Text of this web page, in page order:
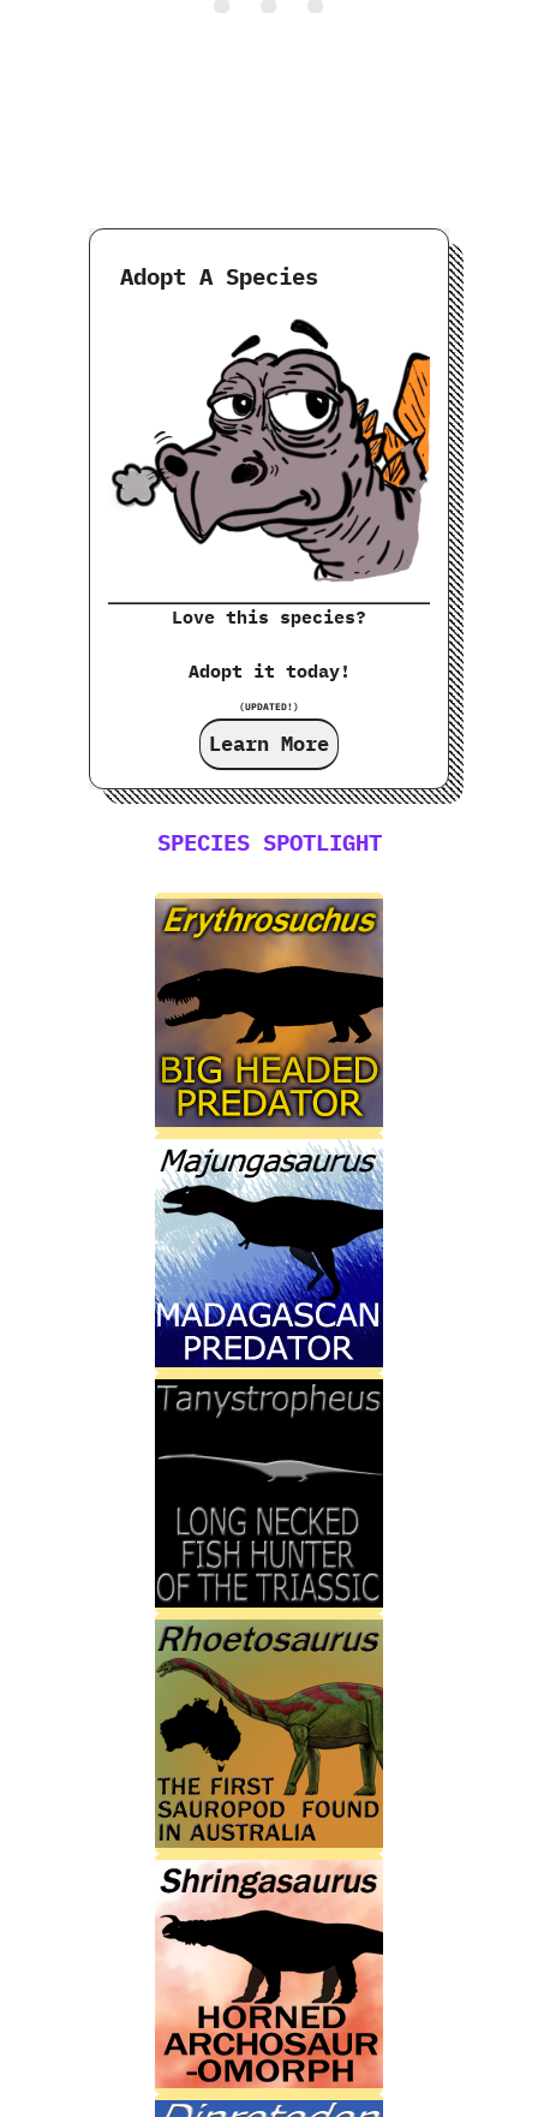
Adopt A Species
Love this species?
Adopt it today!
(UPDATED!)
Learn More
SPECIES SPOTLIGHT